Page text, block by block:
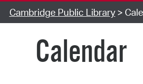
Cambridge Public Library>
Calendar